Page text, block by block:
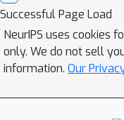
prove
showing
effective in
support
Successful Page Load
NeurIPS uses cookies
only. We do not sell
information. Our